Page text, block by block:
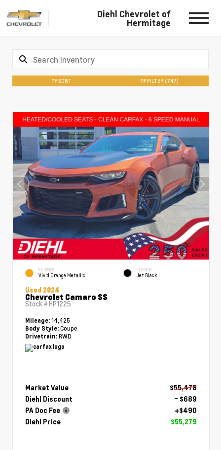
Diehl Chevrolet of
Hermitage
SORT FILTER (747)
EXTERIOR
Vivid Orange Metallic
INTERIOR
Jet Black
Used 2024
Chevrolet Camaro SS
Stock #HP1225
Mileage: 14,425
Body Style: Coupe
Drivetrain: RWD
Market Value
$55,478
Diehl Discount
- $689
PA Doc Fee
+$490
Diehl Price
$55,279